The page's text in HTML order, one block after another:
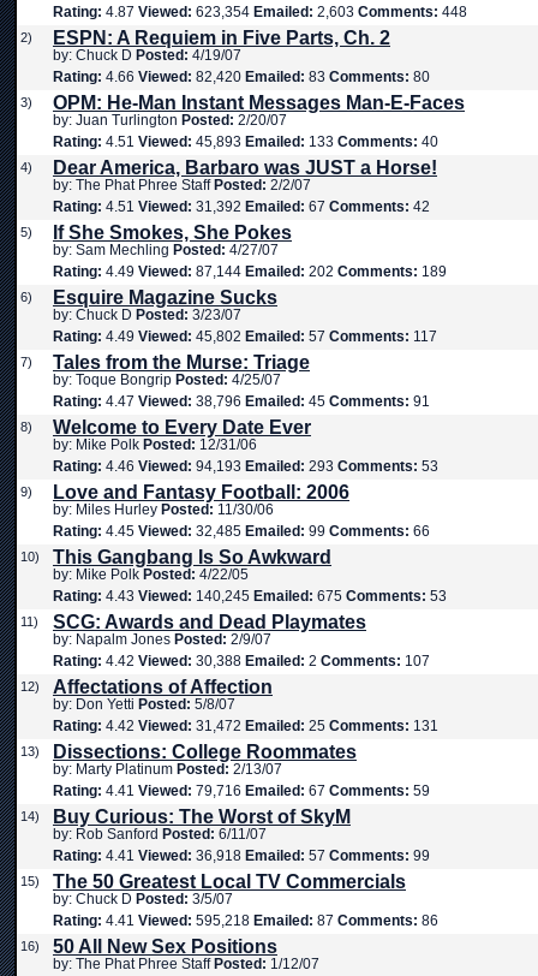
Rating: 4.87 Viewed: 623,354 Emailed: 2,603 Comments: 448
2) ESPN: A Requiem in Five Parts, Ch. 2
by: Chuck D Posted: 4/19/07
Rating: 4.66 Viewed: 82,420 Emailed: 83 Comments: 80
3) OPM: He-Man Instant Messages Man-E-Faces
by: Juan Turlington Posted: 2/20/07
Rating: 4.51 Viewed: 45,893 Emailed: 133 Comments: 40
4) Dear America, Barbaro was JUST a Horse!
by: The Phat Phree Staff Posted: 2/2/07
Rating: 4.51 Viewed: 31,392 Emailed: 67 Comments: 42
5) If She Smokes, She Pokes
by: Sam Mechling Posted: 4/27/07
Rating: 4.49 Viewed: 87,144 Emailed: 202 Comments: 189
6) Esquire Magazine Sucks
by: Chuck D Posted: 3/23/07
Rating: 4.49 Viewed: 45,802 Emailed: 57 Comments: 117
7) Tales from the Murse: Triage
by: Toque Bongrip Posted: 4/25/07
Rating: 4.47 Viewed: 38,796 Emailed: 45 Comments: 91
8) Welcome to Every Date Ever
by: Mike Polk Posted: 12/31/06
Rating: 4.46 Viewed: 94,193 Emailed: 293 Comments: 53
9) Love and Fantasy Football: 2006
by: Miles Hurley Posted: 11/30/06
Rating: 4.45 Viewed: 32,485 Emailed: 99 Comments: 66
10) This Gangbang Is So Awkward
by: Mike Polk Posted: 4/22/05
Rating: 4.43 Viewed: 140,245 Emailed: 675 Comments: 53
11) SCG: Awards and Dead Playmates
by: Napalm Jones Posted: 2/9/07
Rating: 4.42 Viewed: 30,388 Emailed: 2 Comments: 107
12) Affectations of Affection
by: Don Yetti Posted: 5/8/07
Rating: 4.42 Viewed: 31,472 Emailed: 25 Comments: 131
13) Dissections: College Roommates
by: Marty Platinum Posted: 2/13/07
Rating: 4.41 Viewed: 79,716 Emailed: 67 Comments: 59
14) Buy Curious: The Worst of SkyM
by: Rob Sanford Posted: 6/11/07
Rating: 4.41 Viewed: 36,918 Emailed: 57 Comments: 99
15) The 50 Greatest Local TV Commercials
by: Chuck D Posted: 3/5/07
Rating: 4.41 Viewed: 595,218 Emailed: 87 Comments: 86
16) 50 All New Sex Positions
by: The Phat Phree Staff Posted: 1/12/07